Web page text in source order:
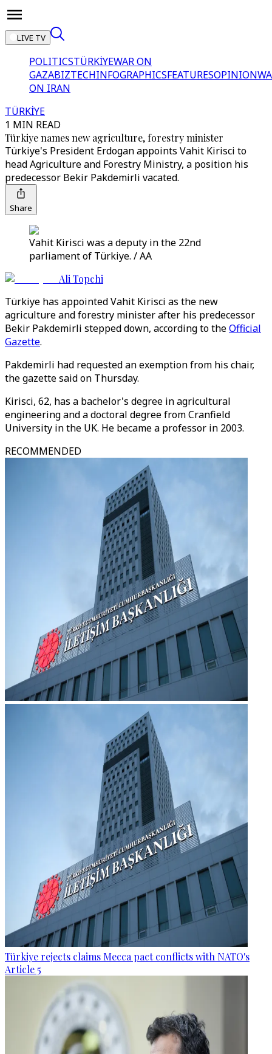
LIVE TV
POLITICSTÜRKİYEWAR ON
GAZABIZTECHINFOGRAPHICSFEATURESOPINION
ON IRAN
TÜRKİYE
1 MIN READ
Türkiye names new agriculture, forestry minister
Türkiye's President Erdogan appoints Vahit Kirisci to
head Agriculture and Forestry Ministry, a position his
predecessor Bekir Pakdemirli vacated.
Share
Vahit Kirisci was a deputy in the 22nd
parliament of Türkiye. / AA
Ali Topchi
Türkiye has appointed Vahit Kirisci as the new
agriculture and forestry minister after his predecessor
Bekir Pakdemirli stepped down, according to theOfficial
Gazette.
Pakdemirli had requested an exemption from his chair,
the gazette said on Thursday.
Kirisci, 62, has a bachelor's degree in agricultural
engineering and a doctoral degree from Cranfield
University in the UK. He became a professor in 2003.
RECOMMENDED
Türkiye rejects claims Mecca pact conflicts with NATO's
Article 5